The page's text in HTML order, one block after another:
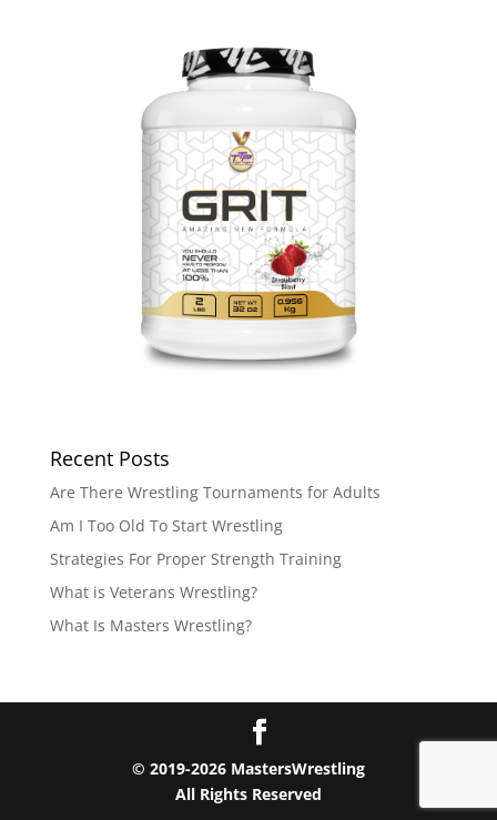
Recent Posts
Are There Wrestling Tournaments for Adults
Am I Too Old To Start Wrestling
Strategies For Proper Strength Training
What is Veterans Wrestling?
What Is Masters Wrestling?
© 2019-2026 MastersWrestling
All Rights Reserved